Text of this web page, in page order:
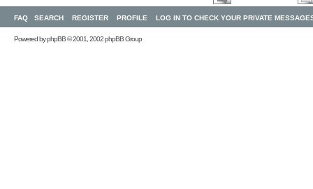
FAQ SEARCH REGISTER PROFILE LOG IN TO CHECK YOUR PRIVATE
Powered byphpBB© 2001, 2002 phpBB Group